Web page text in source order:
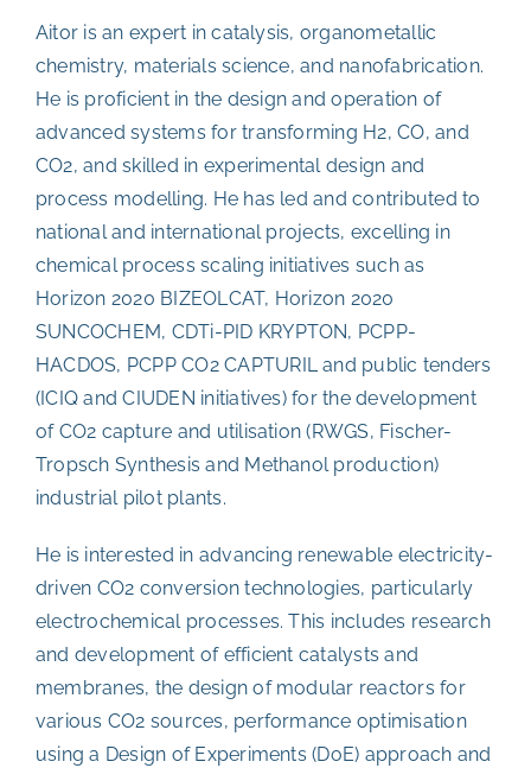
Aitor is an expert in catalysis, organometallic
chemistry, materials science, and nanofabrication.
He is proficient in the design and operation of
advanced systems for transforming H2, CO, and
CO2, and skilled in experimental design and
process modelling. He has led and contributed to
national and international projects, excelling in
chemical process scaling initiatives such as
Horizon 2020 BIZEOLCAT, Horizon 2020
SUNCOCHEM, CDTi-PID KRYPTON, PCPP-
HACDOS, PCPP CO2 CAPTURIL and public tenders
(ICIQ and CIUDEN initiatives) for the development
of CO2 capture and utilisation (RWGS, Fischer-
Tropsch Synthesis and Methanol production)
industrial pilot plants.
He is interested in advancing renewable electricity-
driven CO2 conversion technologies, particularly
electrochemical processes. This includes research
and development of efficient catalysts and
membranes, the design of modular reactors for
various CO2 sources, performance optimisation
using a Design of Experiments (DoE) approach and